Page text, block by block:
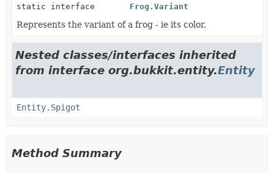
static interface
Frog.Variant
Represents the variant of a frog - ie its color.
Nested classes/interfaces inherited
from interface org.bukkit.entity.Entity
Entity.Spigot
Method Summary